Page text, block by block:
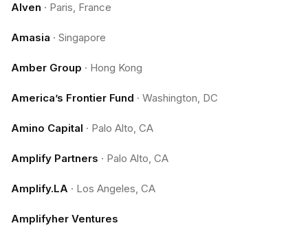
Alven · Paris, France
Amasia · Singapore
Amber Group · Hong Kong
America’s Frontier Fund · Washington, DC
Amino Capital · Palo Alto, CA
Amplify Partners · Palo Alto, CA
Amplify.LA · Los Angeles, CA
Amplifyher Ventures